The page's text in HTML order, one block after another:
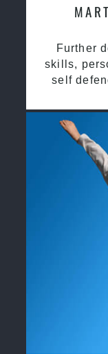
Further
skills,
self